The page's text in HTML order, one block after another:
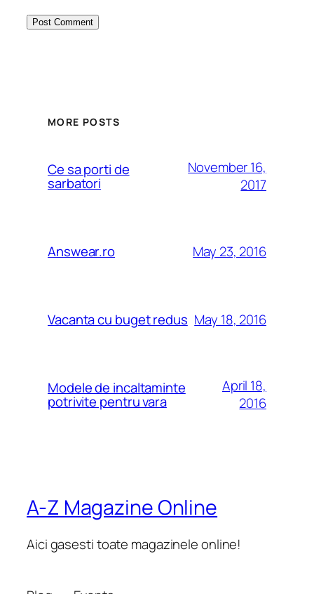
MORE POSTS
Ce sa porti de
sarbatori
November 16,
2017
Answear.ro May 23, 2016
Vacanta cu buget redus May 18, 2016
Modele de incaltaminte
potrivite pentru vara
April 18,
2016
A-Z Magazine Online
Aici gasesti toate magazinele online!